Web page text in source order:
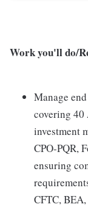
Work you'll do/
Manage
covering 40
investment
CPO-PQR,
ensuring
CFTC,